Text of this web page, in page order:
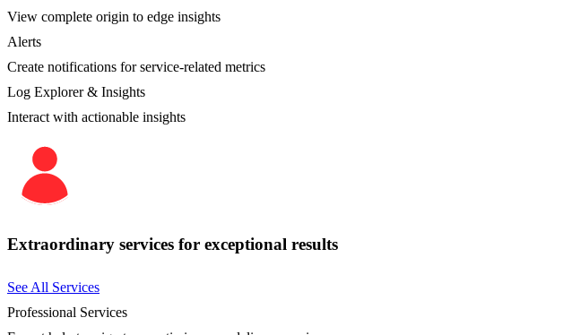
View complete origin to edge insights
Alerts
Create notifications for service-related metrics
Log Explorer & Insights
Interact with actionable insights
Extraordinary services for exceptional results
See All Services
Professional Services